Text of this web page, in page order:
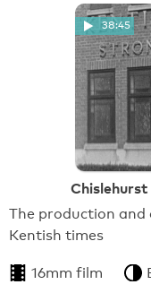
38:45
Chislehurst
The production
Kentish times
16mm film